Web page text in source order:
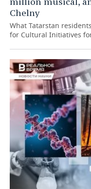
Chelny
What Tatarstan
for Cultural Initiatives